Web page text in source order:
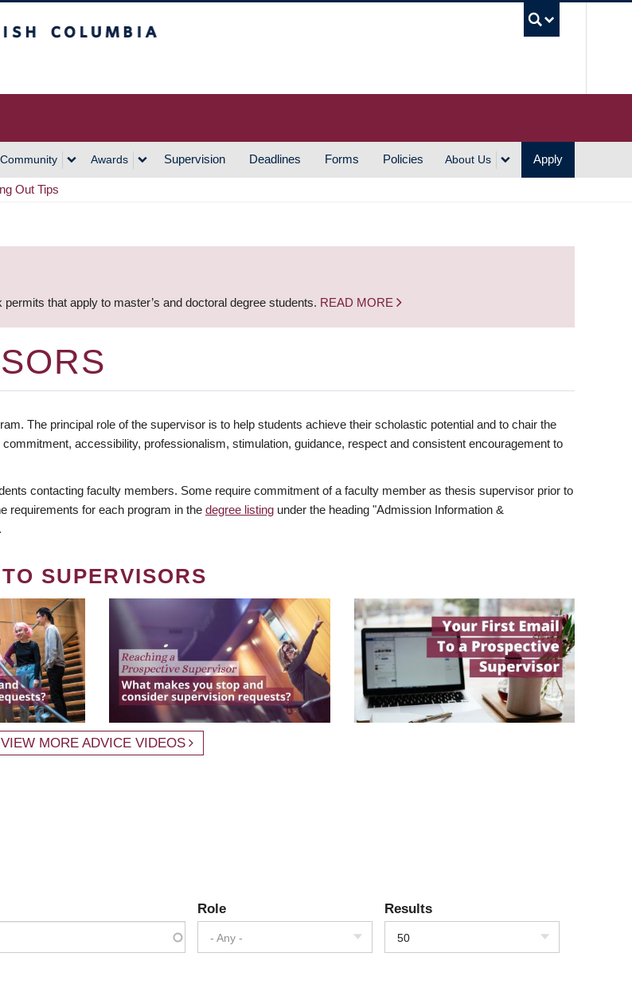
Awards Supervision Deadlines Forms Policies About Us Apply
Out Tips
that apply to master’s and doctoral degree students. READ MORE
The principal role of the supervisor is to help students achieve their scholastic potential and to chair the
accessibility, professionalism, stimulation, guidance, respect and consistent encouragement to
contacting faculty members. Some require commitment of a faculty member as thesis supervisor prior to
requirements for each program in the degree listing under the heading "Admission Information &
SUPERVISORS
VIEW MORE ADVICE VIDEOS
Role
- Any -
Results
50